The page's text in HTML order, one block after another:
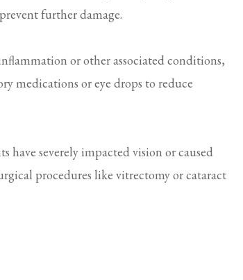
further damage.
or other associated conditions,
medications or eye drops to reduce
have severely impacted vision or caused
procedures like vitrectomy or cataract